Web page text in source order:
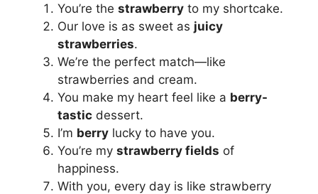
You’re the strawberry to my shortcake.
Our love is as sweet as juicy
strawberries.
We’re the perfect match—like
strawberries and cream.
You make my heart feel like a berry-
tastic dessert.
I’m berry lucky to have you.
You’re my strawberry fields of
happiness.
With you, every day is like strawberry